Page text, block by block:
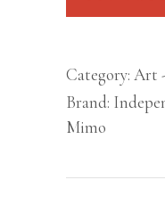
Category: Art
Brand:
Mimo